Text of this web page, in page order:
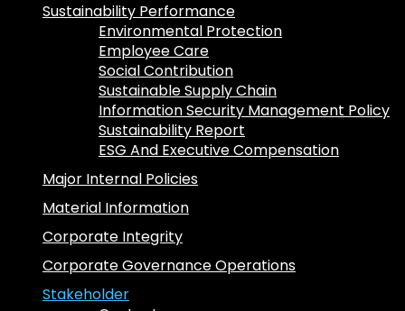
Sustainability Performance
Environmental Protection
Employee Care
Social Contribution
Sustainable Supply Chain
Information Security Management Policy
Sustainability Report
ESG And Executive Compensation
Major Internal Policies
Material Information
Corporate Integrity
Corporate Governance Operations
Stakeholder